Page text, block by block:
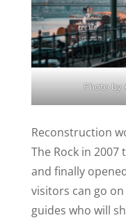
Photo by
Reconstruction
The Rock in
and finally
visitors can go
guides who will